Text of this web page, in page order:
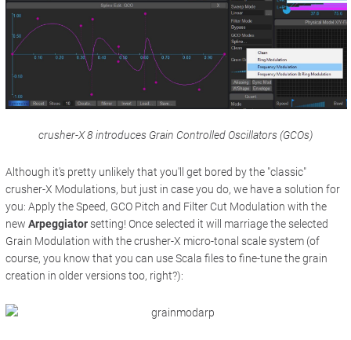
crusher-X 8 introduces Grain Controlled Oscillators (GCOs)
Although it's pretty unlikely that you'll get bored by the "classic"
crusher-X Modulations, but just in case you do, we have a solution for
you: Apply the Speed, GCO Pitch and Filter Cut Modulation with the
new Arpeggiator setting! Once selected it will marriage the selected
Grain Modulation with the crusher-X micro-tonal scale system (of
course, you know that you can use Scala files to fine-tune the grain
creation in older versions too, right?):